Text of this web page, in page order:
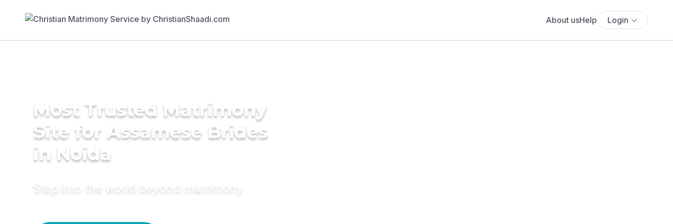
About usHelp Login
Most Trusted Matrimony
Site for Assamese Brides
in Noida
Step into the world beyond matrimony